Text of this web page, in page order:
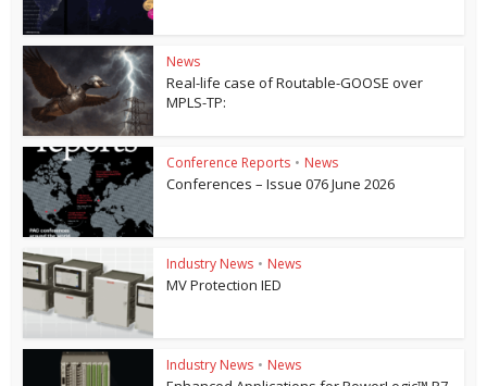
News
Real-life case of Routable-GOOSE over
MPLS-TP:
Conference Reports • News
Conferences – Issue 076 June 2026
Industry News • News
MV Protection IED
Industry News • News